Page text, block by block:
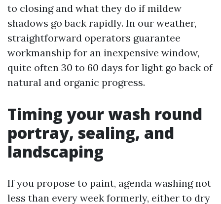
to closing and what they do if mildew
shadows go back rapidly. In our weather,
straightforward operators guarantee
workmanship for an inexpensive window,
quite often 30 to 60 days for light go back of
natural and organic progress.
Timing your wash round
portray, sealing, and
landscaping
If you propose to paint, agenda washing not
less than every week formerly, either to dry